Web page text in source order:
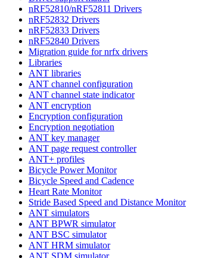
nRF52810/nRF52811 Drivers
nRF52832 Drivers
nRF52833 Drivers
nRF52840 Drivers
Migration guide for nrfx drivers
Libraries
ANT libraries
ANT channel configuration
ANT channel state indicator
ANT encryption
Encryption configuration
Encryption negotiation
ANT key manager
ANT page request controller
ANT+ profiles
Bicycle Power Monitor
Bicycle Speed and Cadence
Heart Rate Monitor
Stride Based Speed and Distance Monitor
ANT simulators
ANT BPWR simulator
ANT BSC simulator
ANT HRM simulator
ANT SDM simulator